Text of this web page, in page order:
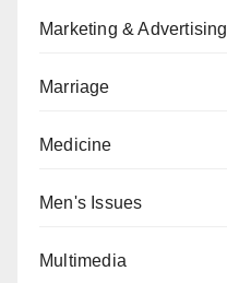
Marketing & Advertising
Marriage
Medicine
Men's Issues
Multimedia